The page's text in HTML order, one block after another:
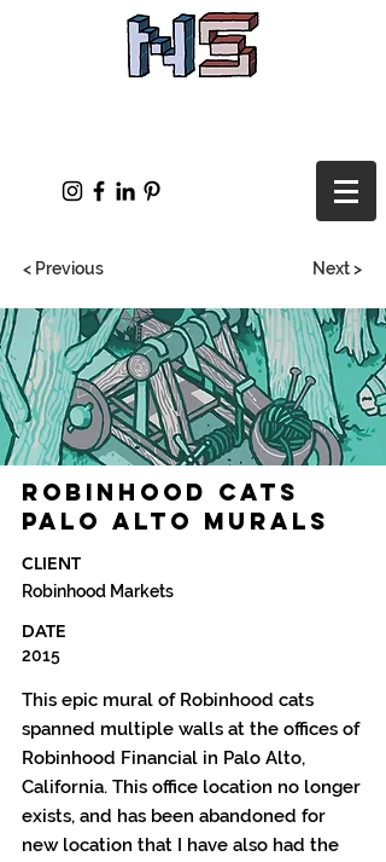
< Previous Next >
Robinhood Cats
Palo Alto Murals
CLIENT
Robinhood Markets
DATE
2015
This epic mural of Robinhood cats
spanned multiple walls at the offices of
Robinhood Financial in Palo Alto,
California. This office location no longer
exists, and has been abandoned for
new location that I have also had the